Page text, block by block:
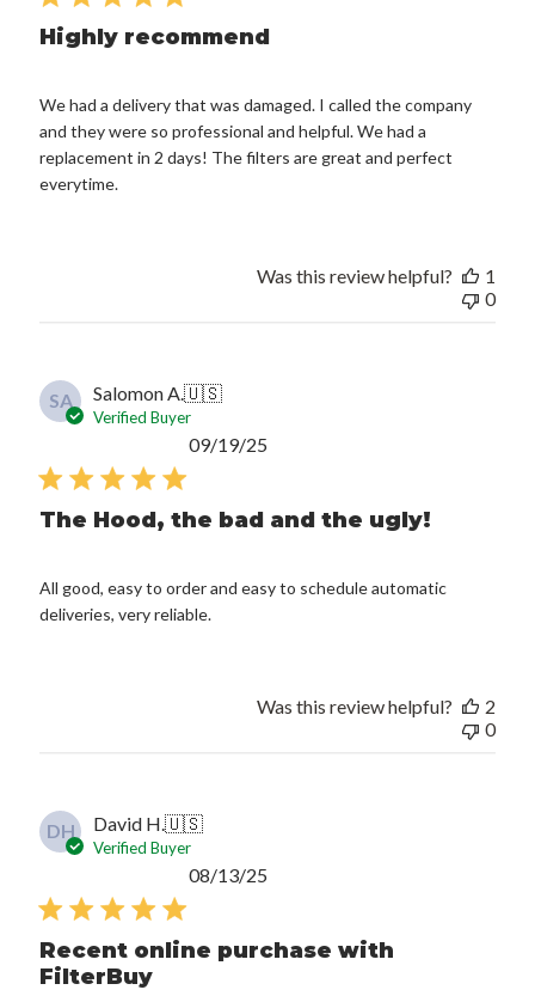
Highly recommend
We had a delivery that was damaged. I called the company
and they were so professional and helpful. We had a
replacement in 2 days! The filters are great and perfect
everytime.
Was this review helpful?
1
0
SA Salomon A.🇺🇸
Verified Buyer
The Hood, the bad and the ugly!
All good, easy to order and easy to schedule automatic
deliveries, very reliable.
09/19/25
Was this review helpful?
2
0
DH David H.🇺🇸
Verified Buyer
Recent online purchase with
FilterBuy
08/13/25